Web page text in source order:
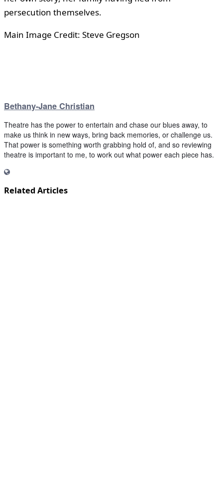
persecution themselves.
Main Image Credit: Steve Gregson
Bethany-Jane Christian
Theatre has the power to entertain and chase our blues away, to
make us think in new ways, bring back memories, or challenge us.
That power is something worth grabbing hold of, and so reviewing
theatre is important to me, to work out what power each piece has.
Related Articles